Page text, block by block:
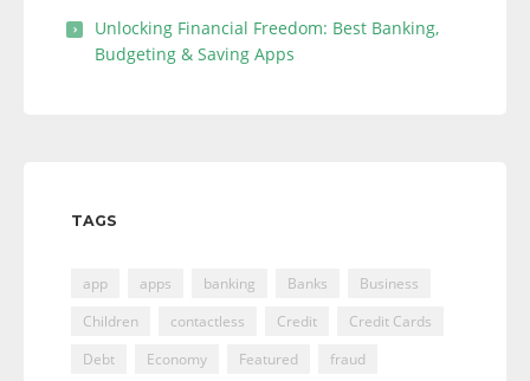
Unlocking Financial Freedom: Best Banking,
Budgeting & Saving Apps
TAGS
app apps banking Banks
Business
Children
contactless Credit
Credit Cards
Debt
Economy Featured
fraud